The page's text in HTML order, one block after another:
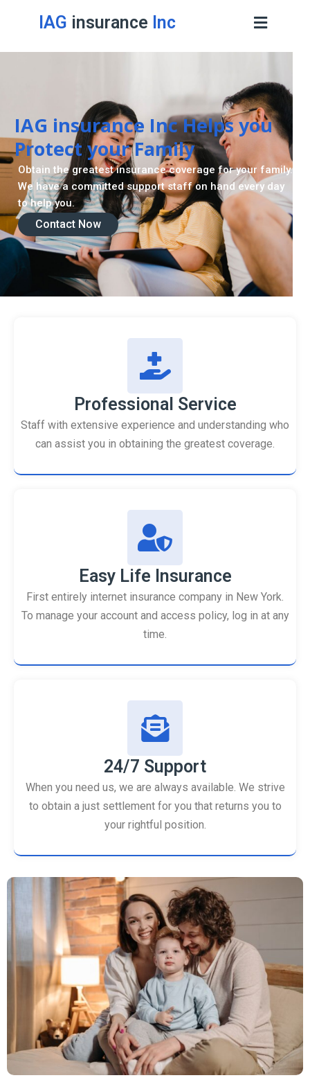
IAG insurance Inc
Contact Now
Retirement Strategy
A retirement plan is made to assist you live a stress
-freelife when you retire by providing for your needs.
Professional Service
Staff with extensive experience and understanding who
can assist you in obtaining the greatest coverage.
Easy Life Insurance
First entirely internet insurance company in New York.
To manage your account and access policy, log in at any
time.
24/7 Support
When you need us, we are always available. We strive
to obtain a just settlement for you that returns you to
your rightful position.